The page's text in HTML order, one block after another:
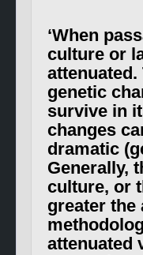
‘When
culture or
genetic
survive in
changes
dramatic
Generally,
culture, or
greater the
attenuated